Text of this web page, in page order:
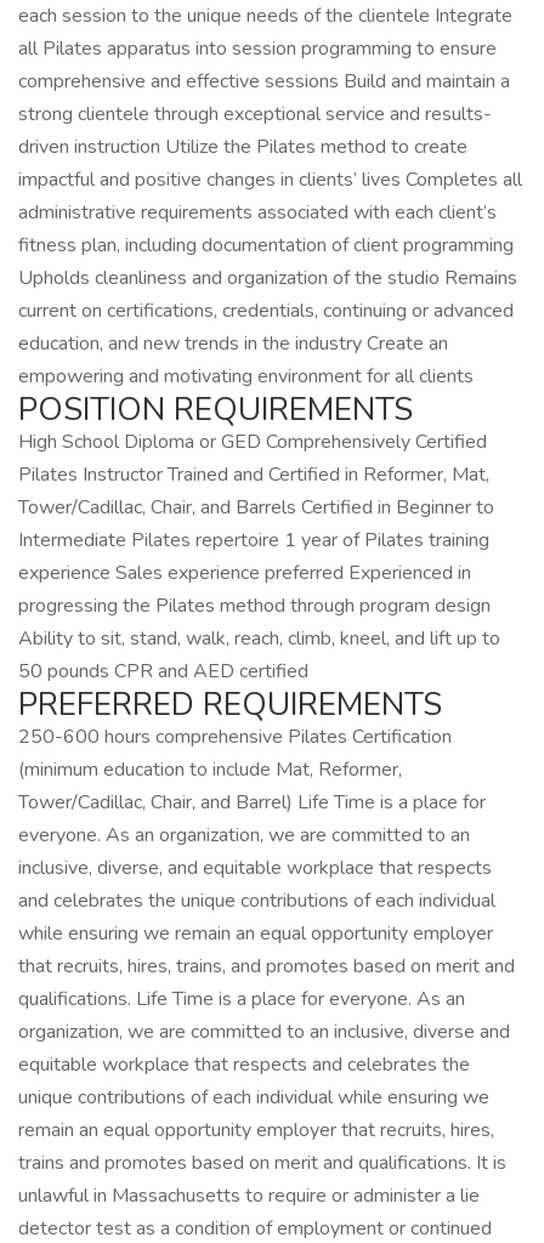
each session to the unique needs of the clientele Integrate
all Pilates apparatus into session programming to ensure
comprehensive and effective sessions Build and maintain a
strong clientele through exceptional service and results-
driven instruction Utilize the Pilates method to create
impactful and positive changes in clients’ lives Completes all
administrative requirements associated with each client’s
fitness plan, including documentation of client programming
Upholds cleanliness and organization of the studio Remains
current on certifications, credentials, continuing or advanced
education, and new trends in the industry Create an
empowering and motivating environment for all clients
POSITION REQUIREMENTS
High School Diploma or GED Comprehensively Certified
Pilates Instructor Trained and Certified in Reformer, Mat,
Tower/Cadillac, Chair, and Barrels Certified in Beginner to
Intermediate Pilates repertoire 1 year of Pilates training
experience Sales experience preferred Experienced in
progressing the Pilates method through program design
Ability to sit, stand, walk, reach, climb, kneel, and lift up to
50 pounds CPR and AED certified
PREFERRED REQUIREMENTS
250-600 hours comprehensive Pilates Certification
(minimum education to include Mat, Reformer,
Tower/Cadillac, Chair, and Barrel) Life Time is a place for
everyone. As an organization, we are committed to an
inclusive, diverse, and equitable workplace that respects
and celebrates the unique contributions of each individual
while ensuring we remain an equal opportunity employer
that recruits, hires, trains, and promotes based on merit and
qualifications. Life Time is a place for everyone. As an
organization, we are committed to an inclusive, diverse and
equitable workplace that respects and celebrates the
unique contributions of each individual while ensuring we
remain an equal opportunity employer that recruits, hires,
trains and promotes based on merit and qualifications. It is
unlawful in Massachusetts to require or administer a lie
detector test as a condition of employment or continued